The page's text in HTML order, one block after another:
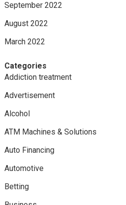
September 2022
August 2022
March 2022
Categories
Addiction treatment
Advertisement
Alcohol
ATM Machines & Solutions
Auto Financing
Automotive
Betting